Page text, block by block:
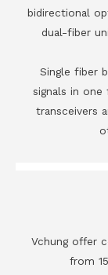
bidirectional
dual-fiber
Single fiber
signals in one
transceivers
Vchung offer
from